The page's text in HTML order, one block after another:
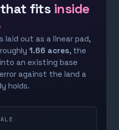
that fits inside
laid out as a linear pad,
1.66 acres, the
an existing base
against the land a
holds.